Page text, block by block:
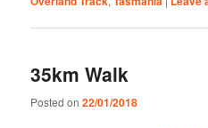
35km Walk
Posted on22/01/2018